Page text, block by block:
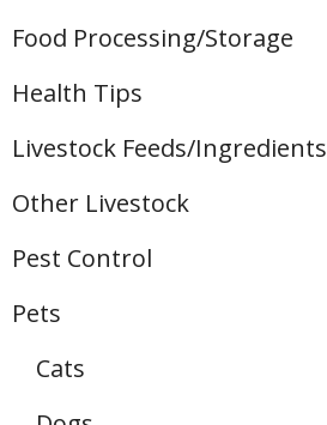
Food Processing/Storage
Health Tips
Livestock Feeds/Ingredients
Other Livestock
Pest Control
Pets
Cats